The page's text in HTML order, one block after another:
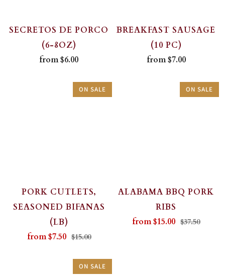
SECRETOS DE PORCO
(6-8OZ)
from$6.00
BREAKFAST SAUSAGE
(10 PC)
from$7.00
ON SALE
PORK CUTLETS,
SEASONED BIFANAS
(LB)
from$7.50 $15.00
ON SALE
ALABAMA BBQ PORK
RIBS
from$15.00 $37.50
ON SALE